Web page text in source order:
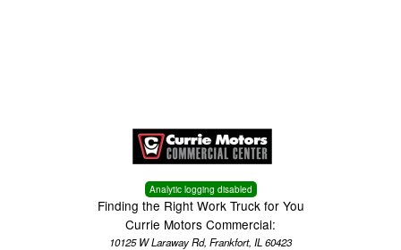
Analytic logging disabled
Finding the Right Work Truck for You
Currie Motors Commercial:
10125 W Laraway Rd, Frankfort, IL 60423